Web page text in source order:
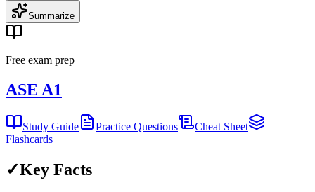
Summarize
Free exam prep
ASE A1
Study Guide Practice Questions
Cheat Sheet
Flashcards
✓Key Facts